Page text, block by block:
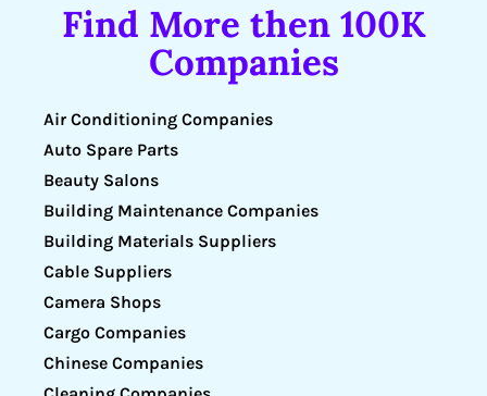
Find More then 100K
Companies
Air Conditioning Companies
Auto Spare Parts
Beauty Salons
Building Maintenance Companies
Building Materials Suppliers
Cable Suppliers
Camera Shops
Cargo Companies
Chinese Companies